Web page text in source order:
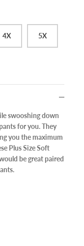
4X 5X
swooshing down
for you. They
you the maximum
Plus Size Soft
be great paired